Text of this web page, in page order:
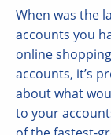
When was the
accounts you
online
accounts, it’s
about what
to your